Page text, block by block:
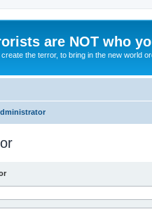
are NOT who
the terror, to bring in the new world